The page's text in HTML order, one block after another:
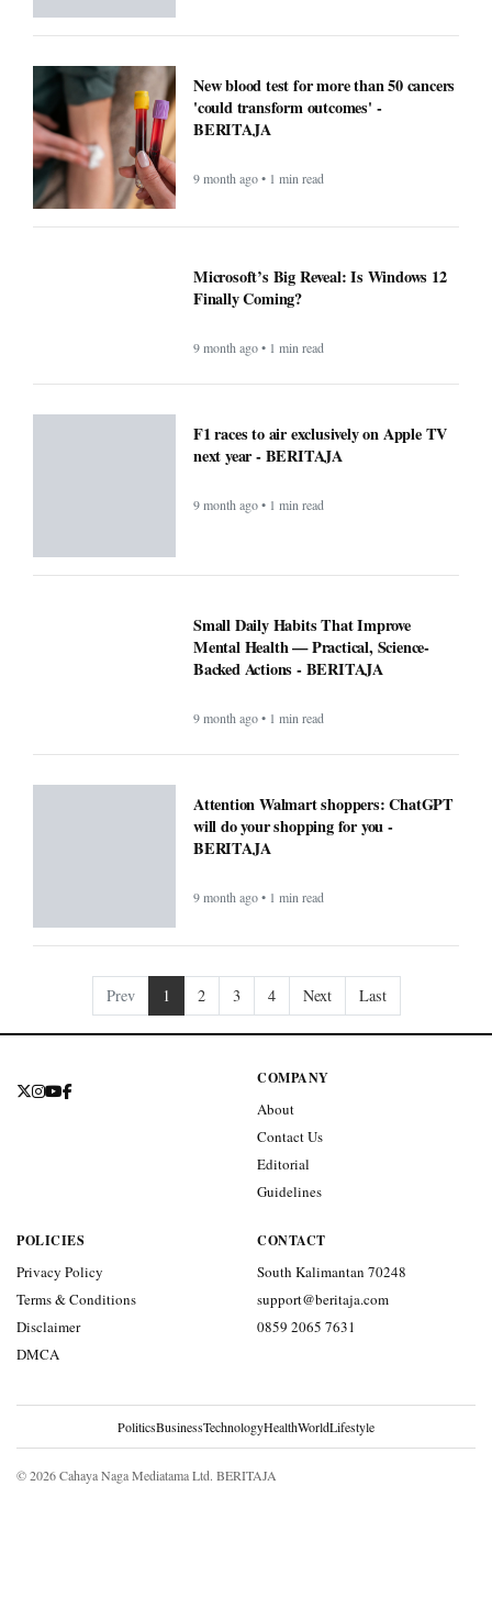
New blood test for more than 50 cancers
'could transform outcomes' -
BERITAJA
9 month ago • 1 min read
Microsoft’s Big Reveal: Is Windows 12
Finally Coming?
9 month ago • 1 min read
F1 races to air exclusively on Apple TV
next year - BERITAJA
9 month ago • 1 min read
Small Daily Habits That Improve
Mental Health — Practical, Science-
Backed Actions - BERITAJA
9 month ago • 1 min read
Attention Walmart shoppers: ChatGPT
will do your shopping for you -
BERITAJA
9 month ago • 1 min read
Prev 1 2 3 4 Next Last
COMPANY
About
Contact Us
Editorial
Guidelines
POLICIES
Privacy Policy
Terms & Conditions
Disclaimer
DMCA
CONTACT
South Kalimantan 70248
support@beritaja.com
0859 2065 7631
PoliticsBusinessTechnologyHealthWorldLifestyle
© 2026 Cahaya Naga Mediatama Ltd. BERITAJA